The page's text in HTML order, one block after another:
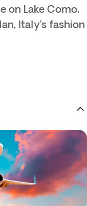
on Lake Como,
Italy’s fashion